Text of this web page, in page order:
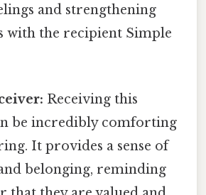
and strengthening
with the recipient Simple
Receiving this
be incredibly comforting
It provides a sense of
belonging, reminding